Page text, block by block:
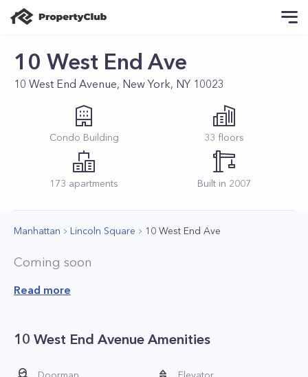
10 West End Ave
10 West End Avenue, New York, NY 10023
Condo Building 33 floors
173 apartments Built in 2007
Manhattan Lincoln Square 10 West End Ave
Coming soon
Read more
10 West End Avenue Amenities